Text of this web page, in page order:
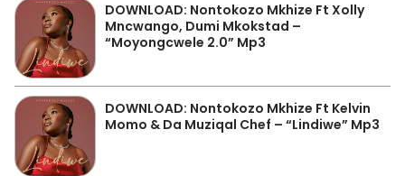
DOWNLOAD: Nontokozo Mkhize Ft Xolly
Mncwango, Dumi Mkokstad –
“Moyongcwele 2.0” Mp3
DOWNLOAD: Nontokozo Mkhize Ft Kelvin
Momo & Da Muziqal Chef – “Lindiwe” Mp3